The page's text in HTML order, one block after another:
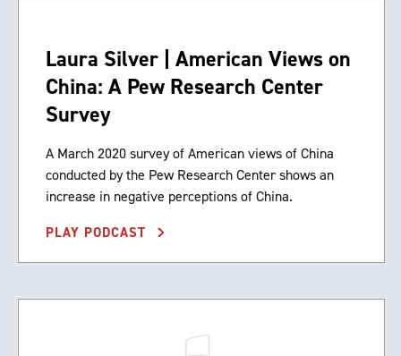
Laura Silver | American Views on
China: A Pew Research Center
Survey
A March 2020 survey of American views of China
conducted by the Pew Research Center shows an
increase in negative perceptions of China.
PLAY PODCAST